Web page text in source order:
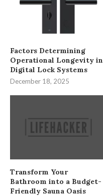
Factors Determining
Operational Longevity in
Digital Lock Systems
December 18, 2025
Transform Your
Bathroom into a Budget-
Friendly Sauna Oasis